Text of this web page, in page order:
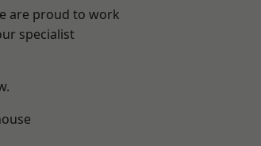
are proud to work
specialist